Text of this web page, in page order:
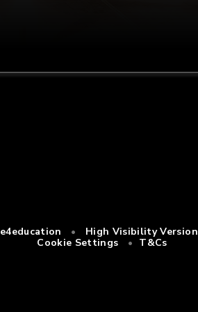
e4education • High Visibility Version
Cookie Settings
• T&Cs